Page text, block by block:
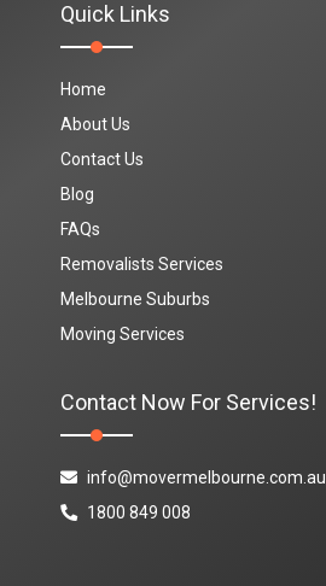
Quick Links
Home
About Us
Contact Us
Blog
FAQs
Removalists Services
Melbourne Suburbs
Moving Services
Contact Now For Services!
info@movermelbourne.com.au
1800 849 008